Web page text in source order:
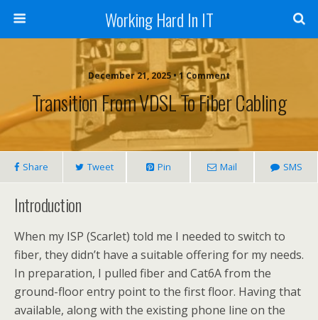
Working Hard In IT
December 21, 2025 • 1 Comment
Transition From VDSL To Fiber Cabling
Share Tweet Pin Mail SMS
Introduction
When my ISP (Scarlet) told me I needed to switch to
fiber, they didn’t have a suitable offering for my needs.
In preparation, I pulled fiber and Cat6A from the
ground-floor entry point to the first floor. Having that
available, along with the existing phone line on the